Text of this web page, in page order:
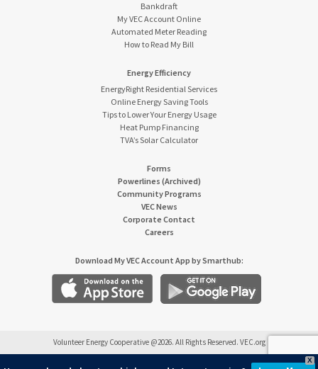
Bankdraft
My VEC Account Online
Automated Meter Reading
How to Read My Bill
Energy Efficiency
EnergyRight Residential Services
Online Energy Saving Tools
Tips to Lower Your Energy Usage
Heat Pump Financing
TVA’s Solar Calculator
Forms
Powerlines (Archived)
Community Programs
VEC News
Corporate Contact
Careers
Download My VEC Account App by Smarthub:
Volunteer Energy Cooperative @2026. All Rights Reserved. VEC.org
X